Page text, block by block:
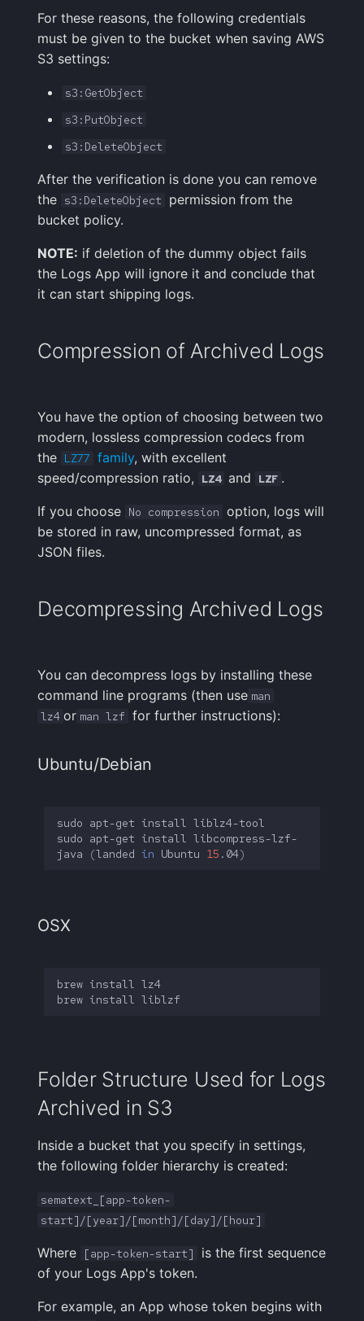
For these reasons, the following credentials
must be given to the bucket when saving AWS
S3 settings:
s3:GetObject
s3:PutObject
s3:DeleteObject
After the verification is done you can remove
the s3:DeleteObject
permission from the
bucket policy.
NOTE: if deletion of the dummy object fails
the Logs App will ignore it and conclude that
it can start shipping logs.
Compression of Archived Logs
You have the option of choosing between two
modern, lossless compression codecs from
the LZ77 family, with excellent
speed/compression ratio,
LZ4 and LZF .
If you choose No compression option, logs will
be stored in raw, uncompressed format, as
JSON files.
Decompressing Archived Logs
You can decompress logs by installing these
command line programs (then use man
lz4 or man lzf for further instructions):
Ubuntu/Debian
sudo apt-get install
sudo apt-get install
libcompress-lzf-
java
(landed in Ubuntu 15 .04)
OSX
brew install
brew install
Folder Structure Used for Logs
Archived in S3
Inside a bucket that you specify in settings,
the following folder hierarchy is created:
sematext_[app-token-
start]/[year]/[month]/[day]/[hour]
Where [app-token-start]
is the first sequence
of your Logs App's token.
For example, an App whose token begins with